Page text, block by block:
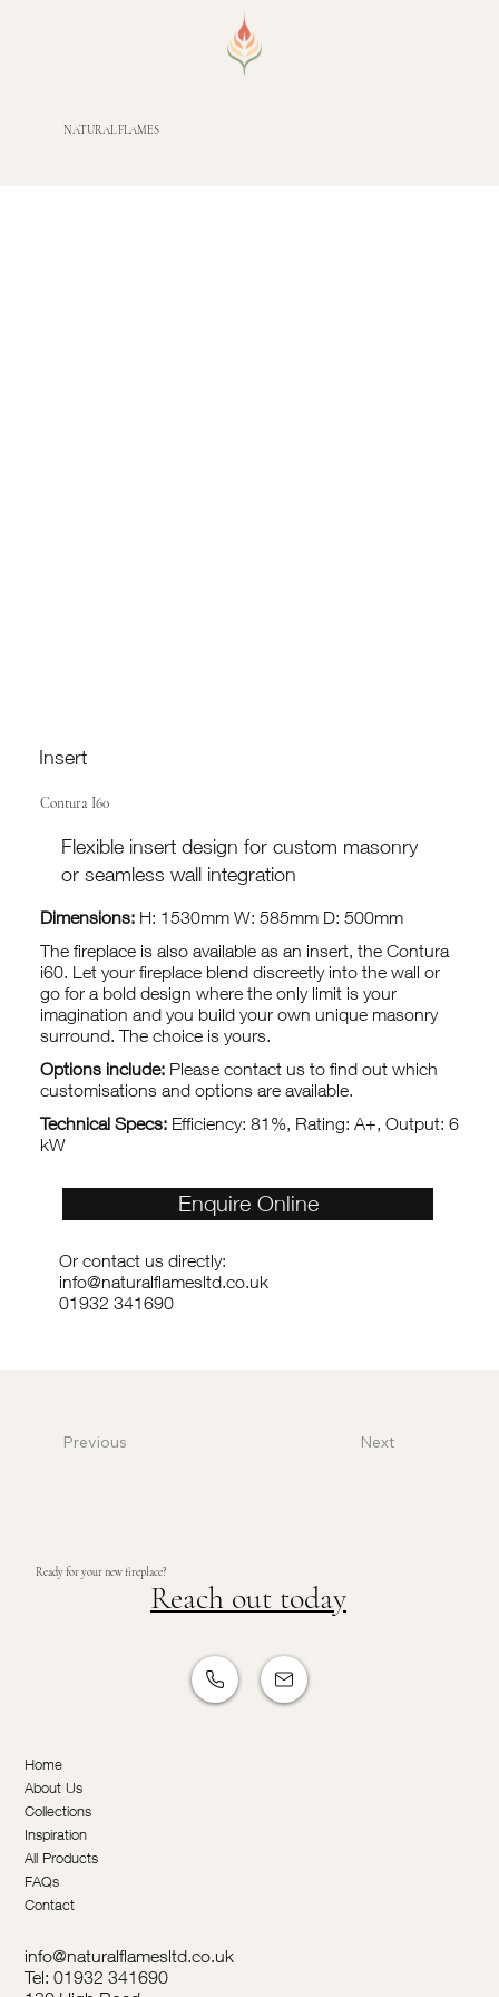
NATURAL FLAMES
Insert
Contura I60
Flexible insert design for custom masonry
or seamless wall integration
Dimensions:H: 1530mm W: 585mm D: 500mm
The fireplace is also available as an insert, the Contura
i60. Let your fireplace blend discreetly into the wall or
go for a bold design where the only limit is your
imagination and you build your own unique masonry
surround. The choice is yours.
Options include:Please contact us to find out which
customisations and options are available.
Technical Specs:Efficiency: 81%, Rating: A+, Output: 6
kW
Enquire Online
Or contact us directly:
info@naturalflamesltd.co.uk
01932 341690
Previous Next
Ready for your new fireplace?
Reach out today
Home
About Us
Collections
Inspiration
All Products
FAQs
Contact
info@naturalflamesltd.co.uk
Tel: 01932 341690